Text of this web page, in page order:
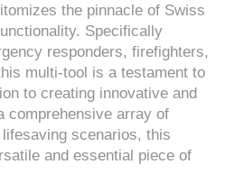
the pinnacle of Swiss
Specifically
responders, firefighters,
multi-tool is a testament to
to creating innovative and
comprehensive array of
scenarios, this
and essential piece of